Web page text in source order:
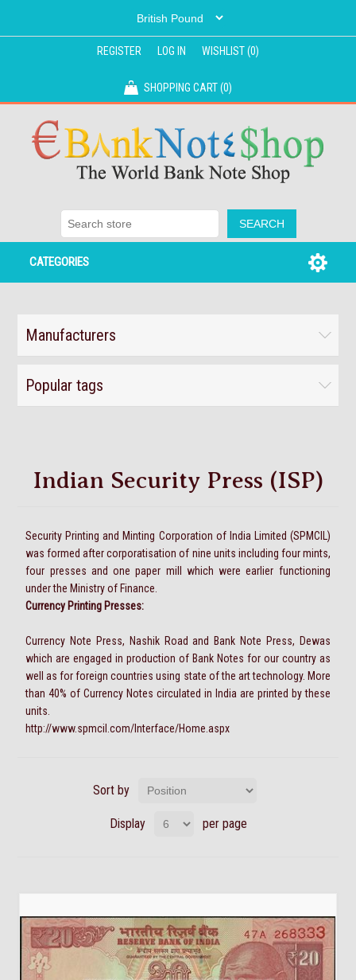
REGISTER LOG IN WISHLIST(0)
SHOPPING CART(0)
CATEGORIES
Manufacturers
Popular tags
Indian Security Press (ISP)
Security Printing and Minting Corporation of India Limited (SPMCIL)
was formed after corporatisation of nine units including four mints,
four presses and one paper mill which were earlier functioning
under the Ministry of Finance.
Currency Printing Presses:
Currency Note Press, Nashik Road and Bank Note Press, Dewas
which are engaged in production of Bank Notes for our country as
well as for foreign countries using state of the art technology. More
than 40% of Currency Notes circulated in India are printed by these
units.
http://www.spmcil.com/Interface/Home.aspx
Sort by
Display per page